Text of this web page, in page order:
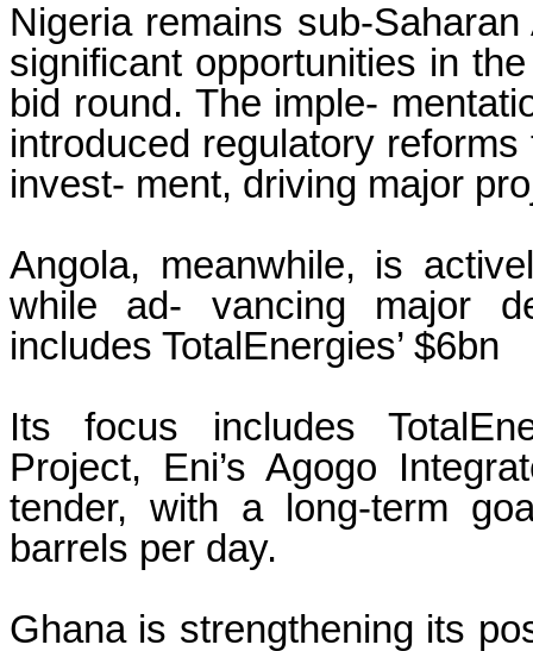
Nigeria remains sub-
significant opportunities in
bid round. The imple-
introduced regulatory
invest- ment, driving major
Angola, meanwhile, is
while ad- vancing major
includes TotalEnergies’ $6bn
Its focus includes
Project, Eni’s Agogo
tender, with a long-term
barrels per day.
Ghana is strengthening its